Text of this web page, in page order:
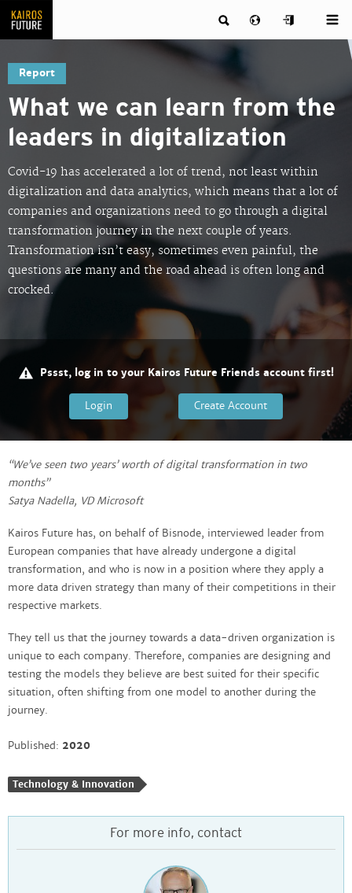
Report
What we can learn from the
leaders in digitalization
Covid-19 has accelerated a lot of trend, not least within
digitalization and data analytics, which means that a lot of
companies and organizations need to go through a digital
transformation journey in the next couple of years.
Transformation isn’t easy, sometimes even painful, the
questions are many and the road ahead is often long and
crocked.
Pssst, log in to your Kairos Future Friends account first!
Login Create Account
“We’ve seen two years’ worth of digital transformation in two
months”
Satya Nadella, VD Microsoft
Kairos Future has, on behalf of Bisnode, interviewed leader from
European companies that have already undergone a digital
transformation, and who is now in a position where they apply a
more data driven strategy than many of their competitions in their
respective markets.
They tell us that the journey towards a data-driven organization is
unique to each company. Therefore, companies are designing and
testing the models they believe are best suited for their specific
situation, often shifting from one model to another during the
journey. ​
Published: 2020
Technology & Innovation
For more info, contact